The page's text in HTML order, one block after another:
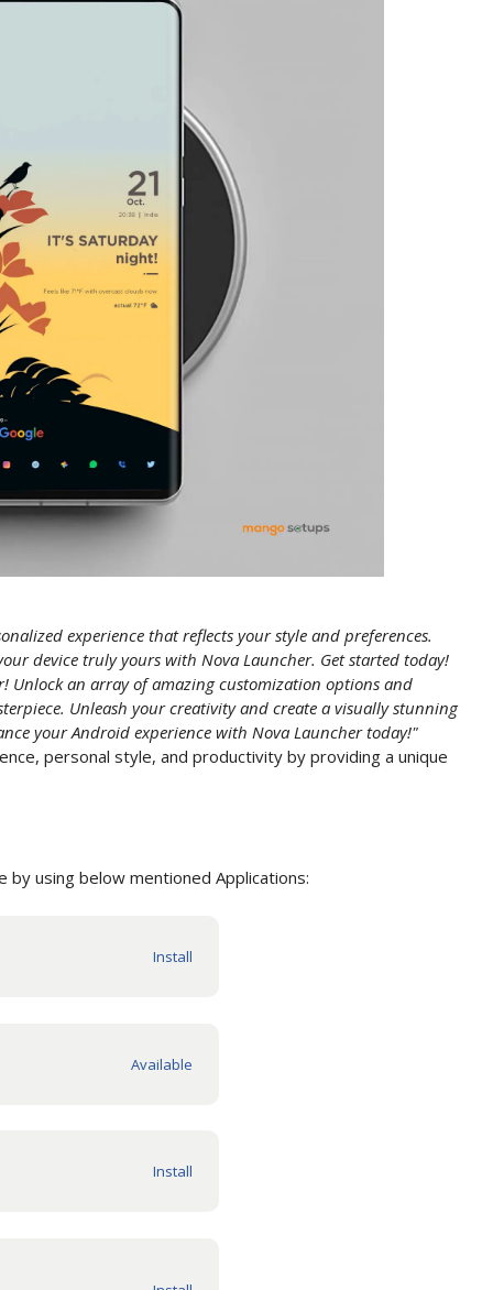
experience that reflects your style and preferences.
device truly yours with Nova Launcher. Get started today!
Unlock an array of amazing customization options and
Unleash your creativity and create a visually stunning
your Android experience with Nova Launcher today!"
personal style, and productivity by providing a unique
using below mentioned Applications: